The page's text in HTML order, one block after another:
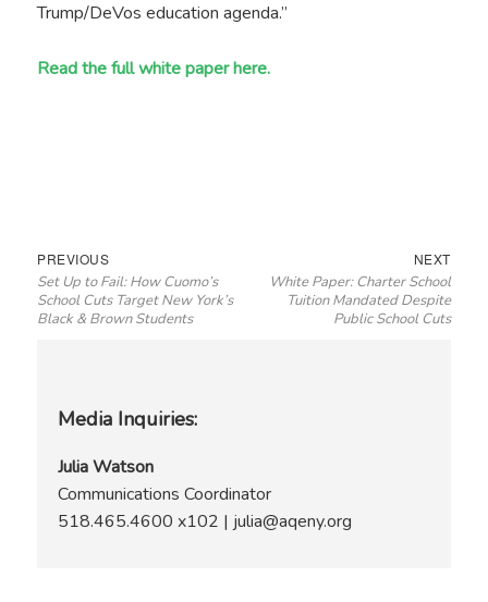
Trump/DeVos education agenda.”
Read the full white paper here.
Post
navigation
PREVIOUSPrevious
post:
Set Up to Fail: How Cuomo’s
School Cuts Target New York’s
Black & Brown Students
NEXTNext
post:
White Paper: Charter School
Tuition Mandated Despite
Public School Cuts
Media Inquiries:
Julia Watson
Communications Coordinator
518.465.4600 x102 | julia@aqeny.org